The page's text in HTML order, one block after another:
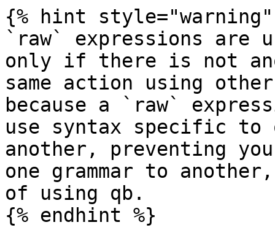
{% hint style="warning"
`raw` expressions are
only if there is not
same action using
because a `raw`
use syntax specific to
another, preventing
one grammar to
of using qb.
{% endhint %}